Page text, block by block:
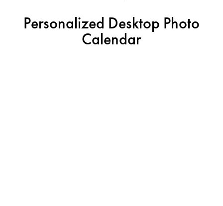
Personalized Desktop Photo
Calendar